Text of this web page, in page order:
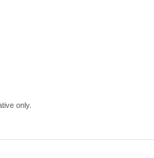
only.